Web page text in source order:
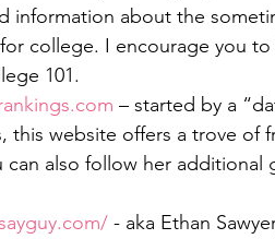
information about the
college. I encourage you
101.
– started by a
this website offers a trove of
also follow her additional
- aka Ethan